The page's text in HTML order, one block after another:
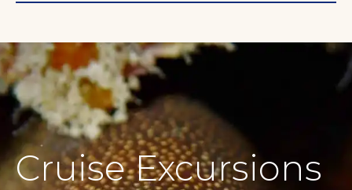
Cruise Excursions